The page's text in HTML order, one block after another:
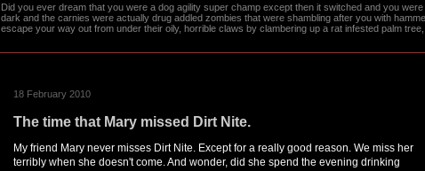
Did you ever dream that you were a dog agility super champ except then it switched and you
dark and the carnies were actually drug addled zombies that were shambling after you with
escape your way out from under their oily, horrible claws by clambering up a rat infested palm
18 February 2010
The time that Mary missed Dirt Nite.
My friend Mary never misses Dirt Nite. Except for a really good reason. We miss her
terribly when she doesn't come. And wonder, did she spend the evening drinking